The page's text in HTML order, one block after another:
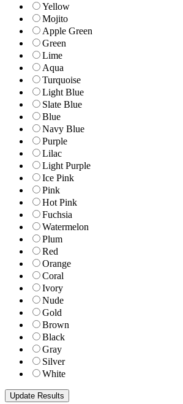
Yellow
Mojito
Apple Green
Green
Lime
Aqua
Turquoise
Light Blue
Slate Blue
Blue
Navy Blue
Purple
Lilac
Light Purple
Ice Pink
Pink
Hot Pink
Fuchsia
Watermelon
Plum
Red
Orange
Coral
Ivory
Nude
Gold
Brown
Black
Gray
Silver
White